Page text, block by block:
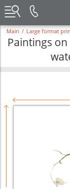
Main / Large format
Paintings